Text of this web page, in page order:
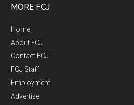
MORE FCJ
Home
About FCJ
Contact FCJ
FCJ Staff
Employment
Advertise